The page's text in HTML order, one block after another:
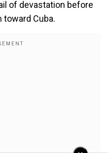
of devastation before
toward Cuba.